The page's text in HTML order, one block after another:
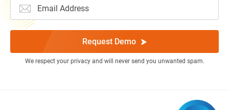
Request Demo
We respect your privacy and will never send you unwanted spam.